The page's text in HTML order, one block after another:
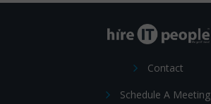
Contact
Schedule A Meeting